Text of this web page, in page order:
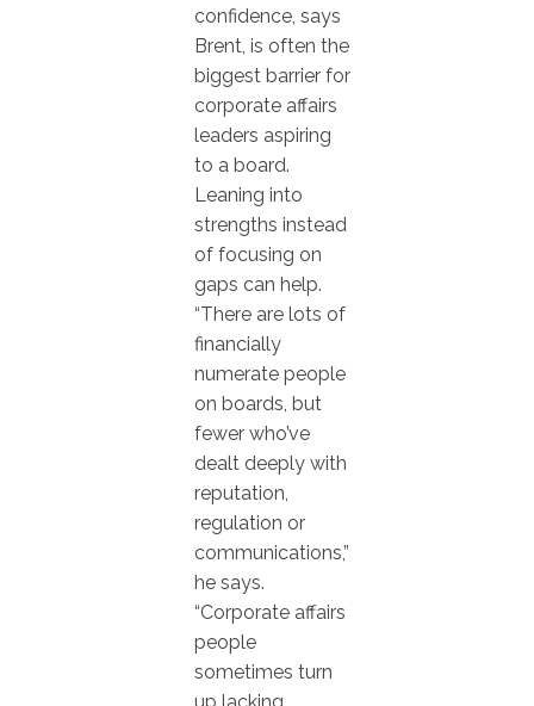
confidence, says
Brent, is often the
biggest barrier for
corporate affairs
leaders aspiring
to a board.
Leaning into
strengths instead
of focusing on
gaps can help.
“There are lots of
financially
numerate people
on boards, but
fewer who’ve
dealt deeply with
reputation,
regulation or
communications,”
he says.
“Corporate affairs
people
sometimes turn